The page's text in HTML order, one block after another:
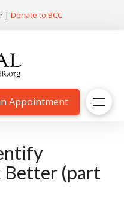
| Donate to BCC
Appointment
Better (part